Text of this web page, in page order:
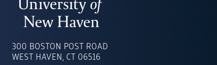
OF
NEW
300 BOSTON POST ROAD
WEST HAVEN, CT 06516